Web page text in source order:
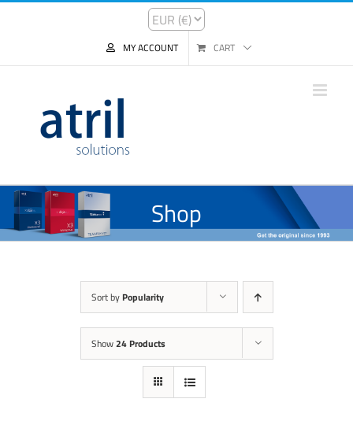
MY ACCOUNT CART
Shop
Sort by Popularity
Show24 Products